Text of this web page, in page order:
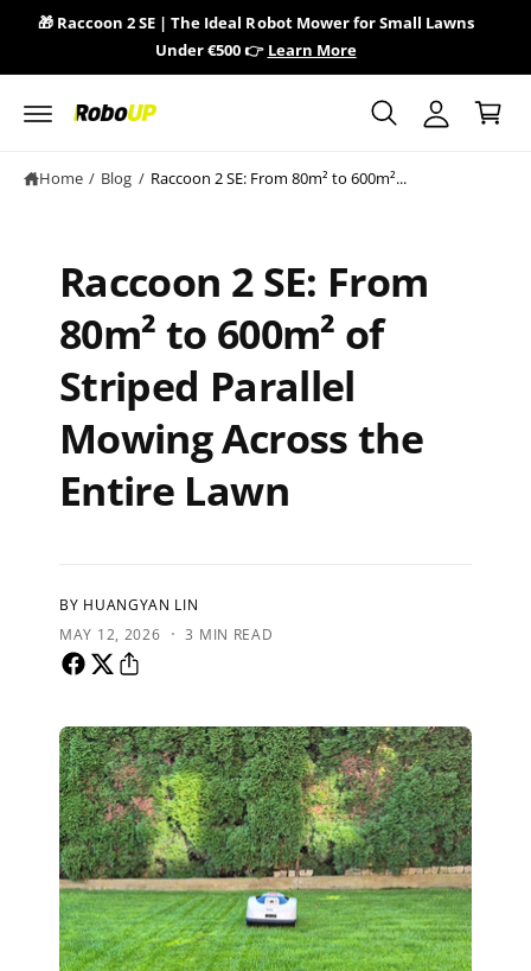
t
e
n
🎁 Raccoon 2 SE | The Ideal Robot Mower for Small Lawns
Under €500 👉 Learn More
y
c
c
r
Home / Blog / Raccoon 2 SE: From 80m² to 600m²...
Raccoon 2 SE: From
80m² to 600m² of
Striped Parallel
Mowing Across the
Entire Lawn
BY HUANGYAN LIN
MAY 12, 2026 · 3 MIN READ